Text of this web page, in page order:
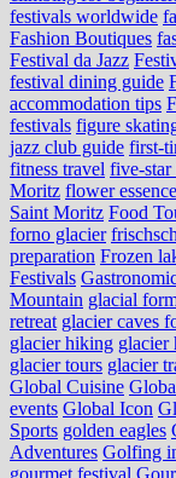
festivals worldwide
Fashion Boutiques
Festival da Jazz
festival dining guide
accommodation tips
festivals figure
jazz club guide first-
fitness travel five-star
Moritz flower
Saint Moritz Food
forno glacier
preparation Frozen
Festivals
Mountain glacial
retreat glacier caves
glacier hiking glacier
glacier tours glacier
Global Cuisine
events Global Icon
Sports golden eagles
Adventures Golfing
gourmet festival